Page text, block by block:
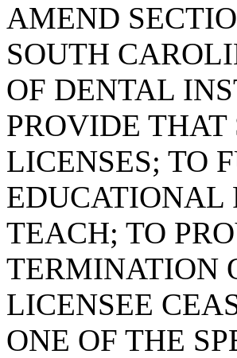
AMEND
SOUTH
OF DENTAL
PROVIDE THAT
LICENSES; TO
EDUCATIONAL
TEACH; TO
TERMINATION
LICENSEE
ONE OF THE